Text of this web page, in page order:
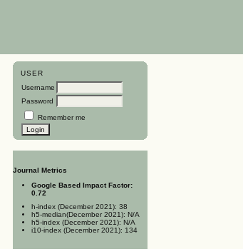
USER
Username
Password
Remember me
Journal Metrics
Google Based Impact Factor:
0.72
h-index (December 2021): 38
h5-median(December 2021): N/A
h5-index (December 2021): N/A
i10-index (December 2021): 134